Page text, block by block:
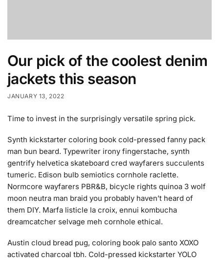
Our pick of the coolest denim
jackets this season
JANUARY 13, 2022
Time to invest in the surprisingly versatile spring pick.
Synth kickstarter coloring book cold-pressed fanny pack
man bun beard. Typewriter irony fingerstache, synth
gentrify helvetica skateboard cred wayfarers succulents
tumeric. Edison bulb semiotics cornhole raclette.
Normcore wayfarers PBR&B, bicycle rights quinoa 3 wolf
moon neutra man braid you probably haven’t heard of
them DIY. Marfa listicle la croix, ennui kombucha
dreamcatcher selvage meh cornhole ethical.
Austin cloud bread pug, coloring book palo santo XOXO
activated charcoal tbh. Cold-pressed kickstarter YOLO